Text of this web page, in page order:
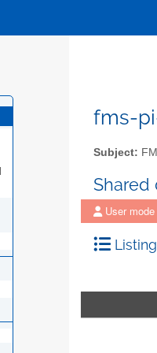
fms-
Subject:
Shared
User mode